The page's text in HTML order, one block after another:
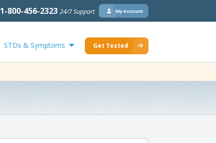
1-800-456-2323 24/7 Support My Account
STDs & Symptoms Get Tested